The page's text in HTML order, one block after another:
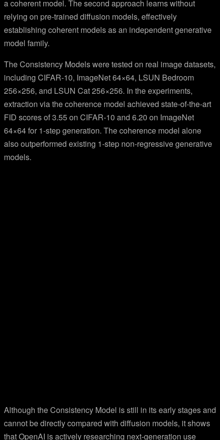
a coherent model. The second approach learns without
relying on pre-trained diffusion models, effectively
establishing coherent models as an independent generative
model family.
The Consistency Models were tested on real image datasets,
including CIFAR-10, ImageNet 64×64, LSUN Bedroom
256×256, and LSUN Cat 256×256. In the experiments,
extraction via the coherence model achieved state-of-the-art
FID scores of 3.55 on CIFAR-10 and 6.20 on ImageNet
64×64 for 1-step generation. The coherence model alone
also outperformed existing 1-step non-regressive generative
models.
Although the Consistency Model is still in its early stages and
cannot be directly compared with diffusion models, it shows
that OpenAI is actively researching next-generation use